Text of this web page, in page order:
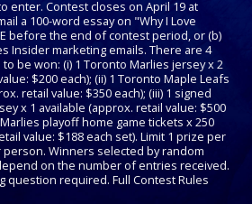
enter. Contest closes on April 19 at
a 100-word essay on "Why I Love
before the end of contest period, or (b)
Insider marketing emails. There are 4
be won: (i) 1 Toronto Marlies jersey x 2
$200 each); (ii) 1 Toronto Maple Leafs
retail value: $350 each); (iii) 1 signed
x 1 available (approx. retail value: $500
playoff home game tickets x 250
value: $188 each set). Limit 1 prize per
Winners selected by random
on the number of entries received.
question required. Full Contest Rules